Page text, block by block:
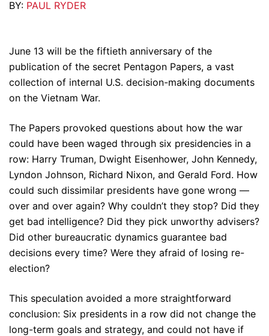
BY: PAUL RYDER
June 13 will be the fiftieth anniversary of the
publication of the secret Pentagon Papers, a vast
collection of internal U.S. decision-making documents
on the Vietnam War.
The Papers provoked questions about how the war
could have been waged through six presidencies in a
row: Harry Truman, Dwight Eisenhower, John Kennedy,
Lyndon Johnson, Richard Nixon, and Gerald Ford. How
could such dissimilar presidents have gone wrong —
over and over again? Why couldn’t they stop? Did they
get bad intelligence? Did they pick unworthy advisers?
Did other bureaucratic dynamics guarantee bad
decisions every time? Were they afraid of losing re-
election?
This speculation avoided a more straightforward
conclusion: Six presidents in a row did not change the
long-term goals and strategy, and could not have if